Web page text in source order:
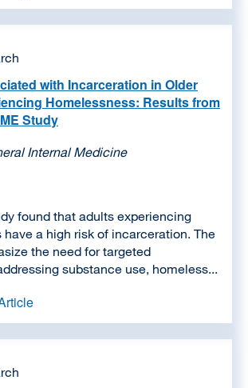
with Incarceration in Older
Homelessness: Results from
Study
Internal Medicine
found that adults experiencing
have a high risk of incarceration. The
the need for targeted
substance use, homeless...